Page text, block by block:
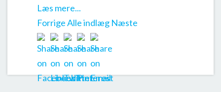
Læs mere...
ForrigeAlle indlæg Næste